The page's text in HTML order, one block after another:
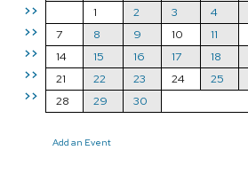
>>
>>
>>
>>
>>
1
2 3 4
7
8 9 10 11
14
15 16 17 18
21
22 23 24 25
28
29 30
Add an Event